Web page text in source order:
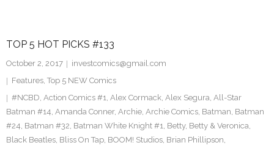
TOP 5 HOT PICKS #133
October 2, 2017
investcomics@gmail.com
Features, Top 5 NEW Comics
#NCBD, Action Comics #1, Alex Cormack, Alex Segura, All-Star
Batman #14, Amanda Conner, Archie, Archie Comics, Batman, Batman
#24, Batman #32, Batman White Knight #1, Betty, Betty & Veronica,
Black Beatles, Bliss On Tap, BOOM! Studios, Brian Phillipson,